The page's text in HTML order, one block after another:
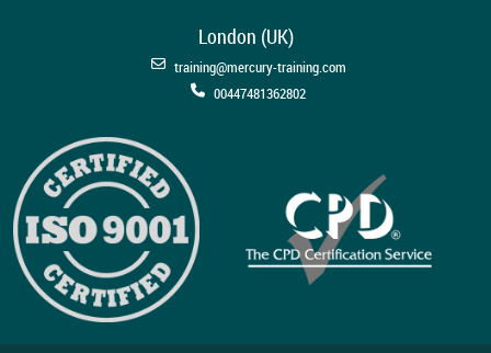
London (UK)
training@mercury-training.com
00447481362802